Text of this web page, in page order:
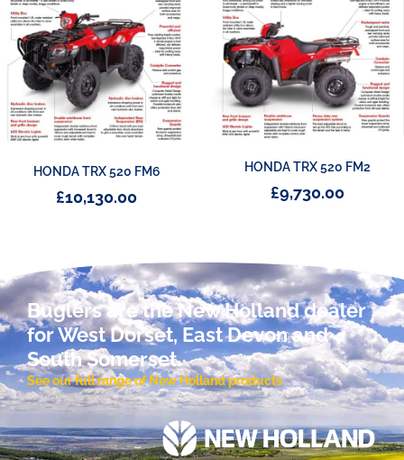
HONDA TRX 520 FM6
£10,130.00
HONDA TRX 520 FM2
£9,730.00
Buglers are the New Holland dealer
for West Dorset, East Devon and
South Somerset.
See our full range of New Holland products